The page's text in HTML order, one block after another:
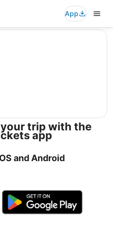
App
trip with the
app
and Android